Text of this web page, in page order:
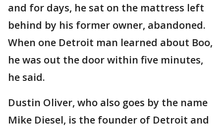
and for days, he sat on the mattress left
behind by his former owner, abandoned.
When one Detroit man learned about Boo,
he was out the door within five minutes,
he said.
Dustin Oliver, who also goes by the name
Mike Diesel, is the founder of Detroit and